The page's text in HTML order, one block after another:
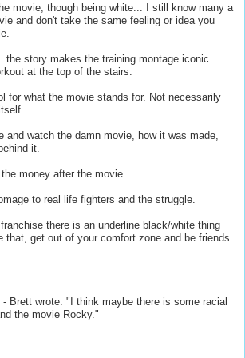
movie, though being white... I still know many a
and don't take the same feeling or idea you
the story makes the training montage iconic
at the top of the stairs.
for what the movie stands for. Not necessarily
and watch the damn movie, how it was made,
it.
money after the movie.
to real life fighters and the struggle.
there is an underline black/white thing
that, get out of your comfort zone and be friends
- Brett wrote: "I think maybe there is some racial
the movie Rocky."